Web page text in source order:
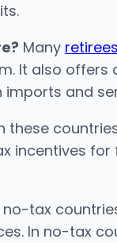
Many
It also
and
incentives
tax
In no-tax